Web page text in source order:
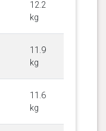
12.2
kg
11.9
kg
11.6
kg